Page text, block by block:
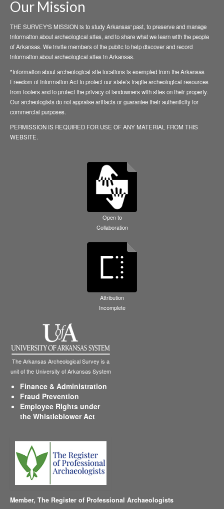
Our Mission
THE SURVEY'S MISSION is to study Arkansas' past, to preserve and manage
information about archeological sites, and to share what we learn with the people
of Arkansas. We invite members of the public to help discover and record
information about archeological sites in Arkansas.
*Information about archeological site locations is exempted from the Arkansas
Freedom of Information Act to protect our state’s fragile archeological resources
from looters and to protect the privacy of landowners with sites on their property.
Our archeologists do not appraise artifacts or guarantee their authenticity for
commercial purposes.
PERMISSION IS REQUIRED FOR USE OF ANY MATERIAL FROM THIS
WEBSITE.
Open to
Collaboration
Attribution
Incomplete
The Arkansas Archeological Survey is a
unit of the University of Arkansas System
Finance & Administration
Fraud Prevention
Employee Rights under
the Whistleblower Act
Member, The Register of Professional Archaeologists